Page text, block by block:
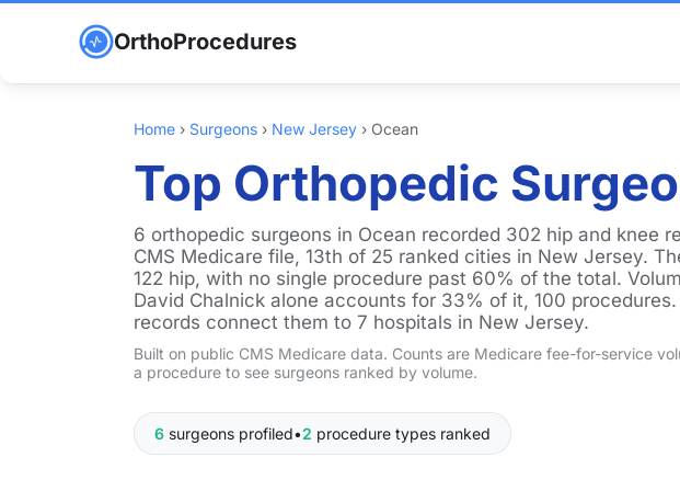
OrthoProcedures
Home › Surgeons › New Jersey › Ocean
Top Orthopedic
6 orthopedic surgeons in Ocean recorded 302 hip and knee
CMS Medicare file, 13th of 25 ranked cities in New Jersey.
122 hip, with no single procedure past 60% of the total.
David Chalnick alone accounts for 33% of it, 100
records connect them to 7 hospitals in New Jersey.
Built on public CMS Medicare data. Counts are Medicare fee-for-service
a procedure to see surgeons ranked by volume.
6 surgeons profiled•2 procedure types ranked